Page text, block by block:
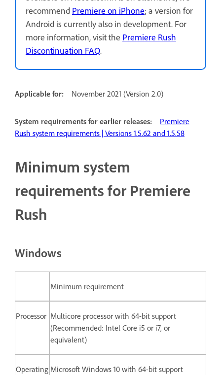
recommend Premiere on iPhone; a version for
Android is currently also in development. For
more information, visit the Premiere Rush
Discontinuation FAQ.
Applicable for: November 2021 (Version 2.0)
System requirements for earlier releases:
Premiere
Rush system requirements | Versions 1.5.62 and 1.5.58
Minimum system
requirements for Premiere
Rush
Windows
Minimum requirement
Processor Multicore processor with 64-bit support
(Recommended: Intel Core i5 or i7, or
equivalent)
Operating Microsoft Windows 10 with 64-bit support